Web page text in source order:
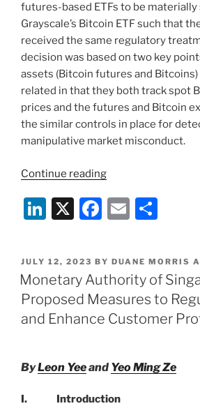
futures-based ETFs to be
Grayscale’s Bitcoin ETF such that
received the same regulatory
decision was based on two key
assets (Bitcoin futures and
related in that they both track spot
prices and the futures and Bitcoin
the similar controls in place for
manipulative market misconduct.
Continue reading“Mainstream
The
Era
Bitcoin
ETFs
Begins”
Li
k
e
dI
n
X
F
c
e
b
o
k
E
ai
l
ar
e
POSTED
ON
JULY 12, 2023 BY DUANE MORRIS
Monetary Authority of
Proposed Measures to
and Enhance Customer
ByLeon Yeeand Yeo Ming Ze
I. Introduction